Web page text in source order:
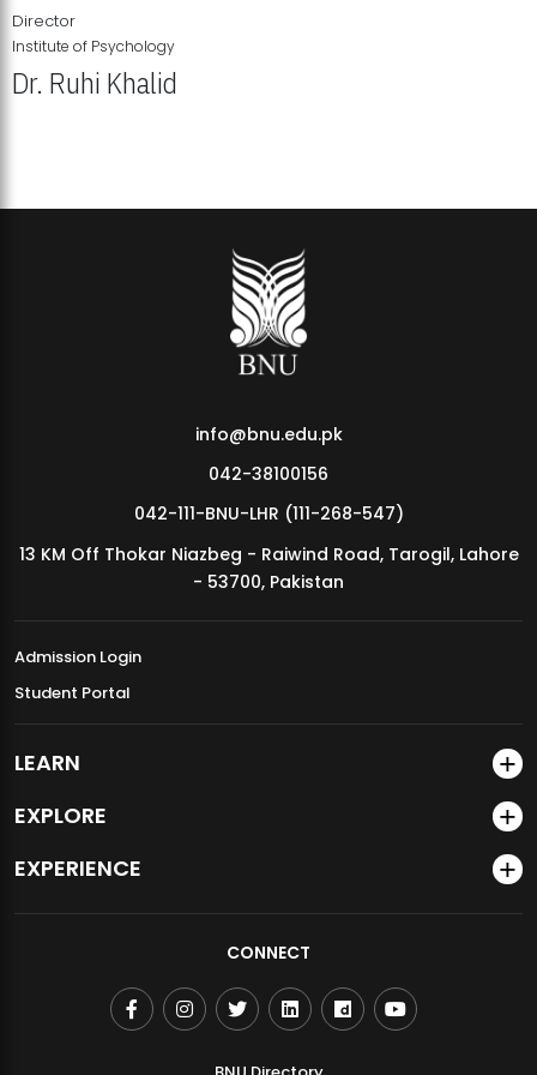
MDSVAD Annual Degree Show 2026
Director
Institute of Psychology
Dr. Ruhi Khalid
info@bnu.edu.pk
042-38100156
042-111-BNU-LHR (111-268-547)
13 KM Off Thokar Niazbeg - Raiwind Road, Tarogil, Lahore
- 53700, Pakistan
Admission Login
Student Portal
LEARN
EXPLORE
EXPERIENCE
CONNECT